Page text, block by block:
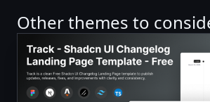
Other themes to